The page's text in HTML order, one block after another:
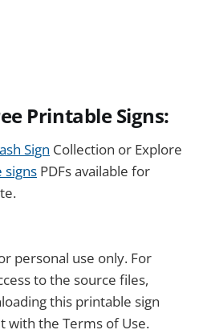
Printable Signs:
Sign Collection or Explore
signs PDFs available for
personal use only. For
to the source files,
this printable sign
with the Terms of Use.